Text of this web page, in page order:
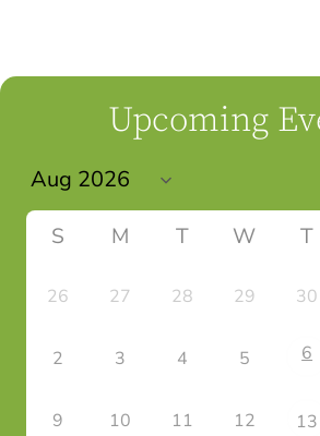
Upcoming
S M T W T
26 27 28 29 30
2 3 4 5 6
9 10 11 12 13